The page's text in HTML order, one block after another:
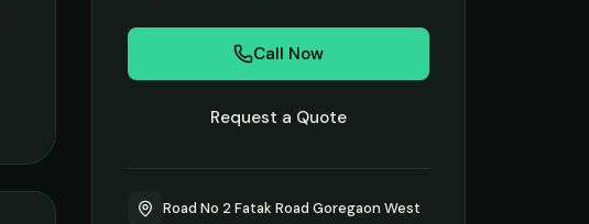
Call Now
Request a Quote
Road No 2 Fatak Road Goregaon West